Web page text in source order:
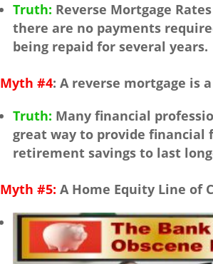
Truth: Reverse Mortgage
there are no payments
being repaid for several years.
Myth #4: A reverse mortgage is
Truth: Many financial
great way to provide financial
retirement savings to last
Myth #5: A Home Equity Line of